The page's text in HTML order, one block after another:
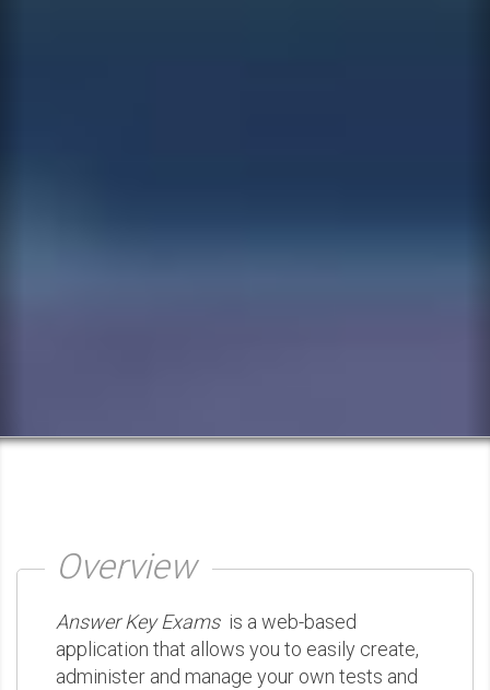
Overview
Answer Key Examsis a web-based
application that allows you to easily create,
administer and manage your own tests and